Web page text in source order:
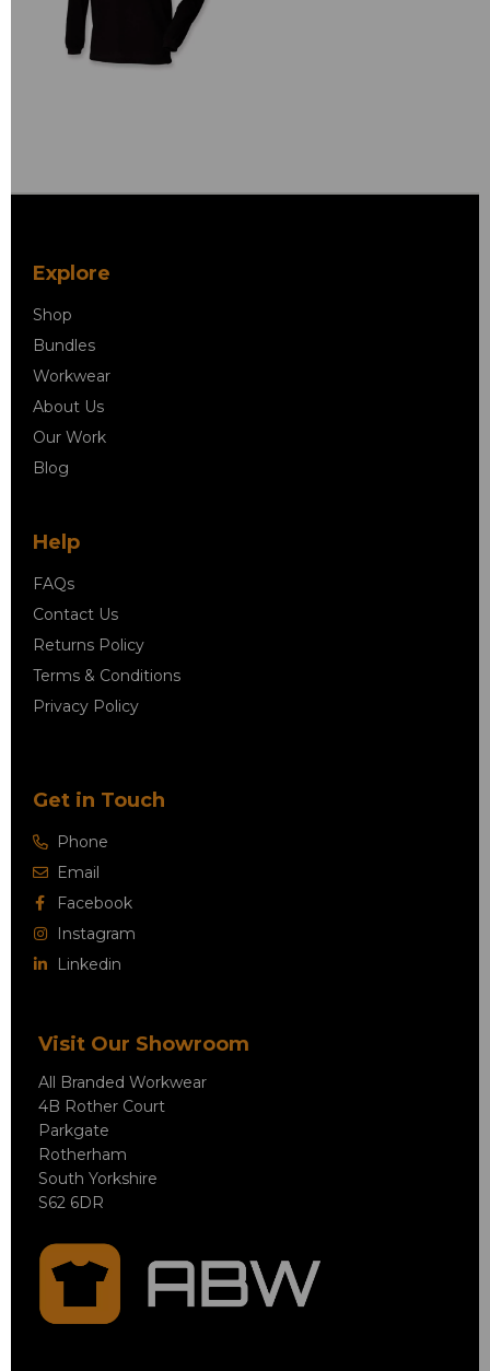
Explore
Shop
Bundles
Workwear
About Us
Our Work
Blog
Help
FAQs
Contact Us
Returns Policy
Terms & Conditions
Privacy Policy
Get in Touch
Phone
Email
Facebook
Instagram
Linkedin
Visit Our Showroom
All Branded Workwear
4B Rother Court
Parkgate
Rotherham
South Yorkshire
S62 6DR